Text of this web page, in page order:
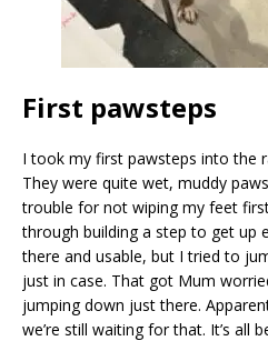
First pawsteps
I took my first pawsteps into the
They were quite wet, muddy
trouble for not wiping my feet
through building a step to get up
there and usable, but I tried to
just in case. That got Mum
jumping down just there.
we’re still waiting for that. It’s all